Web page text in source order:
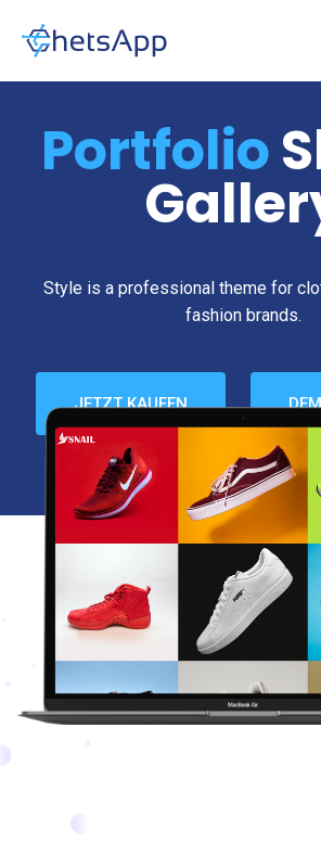
Portfolio
Style is a professional theme for
fashion brands.
JETZT KAUFEN